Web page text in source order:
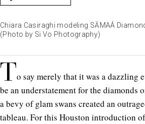
Chiara Casiraghi modeling SĀMAÁ
(Photo by Si Vo Photography)
To say merely that it was a dazzling
be an understatement for the diamonds
a bevy of glam swans created an
tableau. For this Houston introduction